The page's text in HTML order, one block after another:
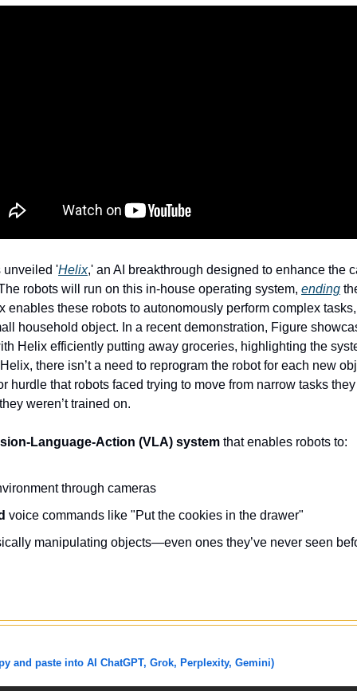
'Helix,' an AI breakthrough designed to enhance the
robots will run on this in-house operating system, ending
enables these robots to autonomously perform complex
household object. In a recent demonstration, Figure
Helix efficiently putting away groceries, highlighting the
there isn’t a need to reprogram the robot for each new
hurdle that robots faced trying to move from narrow tasks
weren’t trained on.
Language-Action (VLA) system that enables robots to:
through cameras
voice commands like "Put the cookies in the drawer"
manipulating objects—even ones they’ve never seen
and paste into AI ChatGPT, Grok, Perplexity, Gemini)